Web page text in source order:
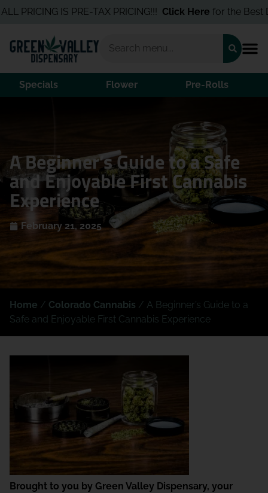
IS PRE-TAX PRICING!!!Click Herefor the Best Deals
Specials Flower Pre-Rolls
A Beginner’s Guide to a Safe
and Enjoyable First Cannabis
Experience
February 21, 2025
Home / Colorado Cannabis / A Beginner’s Guide to a
Safe and Enjoyable First Cannabis Experience
Brought to you by Green Valley Dispensary, your